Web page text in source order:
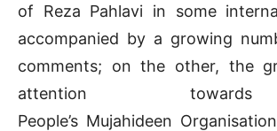
of Reza Pahlavi in some
accompanied by a growing
comments; on the other, the
attention
People’s Mujahideen